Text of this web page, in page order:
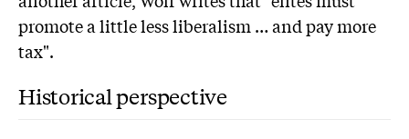
promote a little less liberalism … and pay more
tax".
Historical perspective